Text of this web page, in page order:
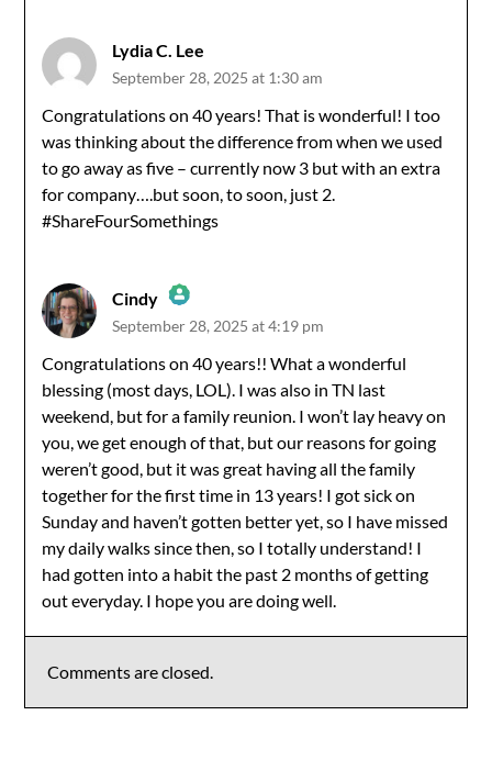
Lydia C. Lee
September 28, 2025 at 1:30 am
Congratulations on 40 years! That is wonderful! I too
was thinking about the difference from when we used
to go away as five – currently now 3 but with an extra
for company….but soon, to soon, just 2.
#ShareFourSomethings
Cindy
The Real Person Badge!
Anti-Spam by CleanTalk
September 28, 2025 at 4:19 pm
Congratulations on 40 years!! What a wonderful
blessing (most days, LOL). I was also in TN last
weekend, but for a family reunion. I won’t lay heavy on
you, we get enough of that, but our reasons for going
weren’t good, but it was great having all the family
together for the first time in 13 years! I got sick on
Sunday and haven’t gotten better yet, so I have missed
my daily walks since then, so I totally understand! I
had gotten into a habit the past 2 months of getting
out everyday. I hope you are doing well.
Comments are closed.